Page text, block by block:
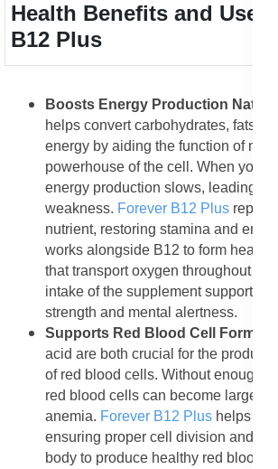
Health Benefits and Uses
B12 Plus
Boosts Energy Production
helps convert carbohydrates, fats,
energy by aiding the function of
powerhouse of the cell. When your
energy production slows, leading to
weakness. Forever B12 Plus
nutrient, restoring stamina and
works alongside B12 to form healthy
that transport oxygen throughout the
intake of the supplement supports
strength and mental alertness.
Supports Red Blood Cell
acid are both crucial for the
of red blood cells. Without enough of
red blood cells can become large
anemia. Forever B12 Plus helps
ensuring proper cell division and
body to produce healthy red blood